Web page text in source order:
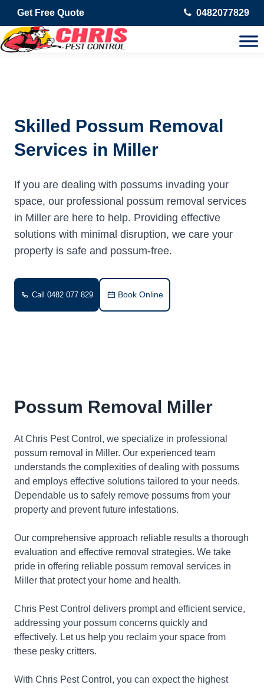
Get Free Quote 0482077829
Skilled Possum Removal
Services in Miller
If you are dealing with possums invading your
space, our professional possum removal services
in Miller are here to help. Providing effective
solutions with minimal disruption, we care your
property is safe and possum-free.
Call 0482 077 829 Book Online
Possum Removal Miller
At Chris Pest Control, we specialize in professional
possum removal in Miller. Our experienced team
understands the complexities of dealing with possums
and employs effective solutions tailored to your needs.
Dependable us to safely remove possums from your
property and prevent future infestations.
Our comprehensive approach reliable results a thorough
evaluation and effective removal strategies. We take
pride in offering reliable possum removal services in
Miller that protect your home and health.
Chris Pest Control delivers prompt and efficient service,
addressing your possum concerns quickly and
effectively. Let us help you reclaim your space from
these pesky critters.
With Chris Pest Control, you can expect the highest